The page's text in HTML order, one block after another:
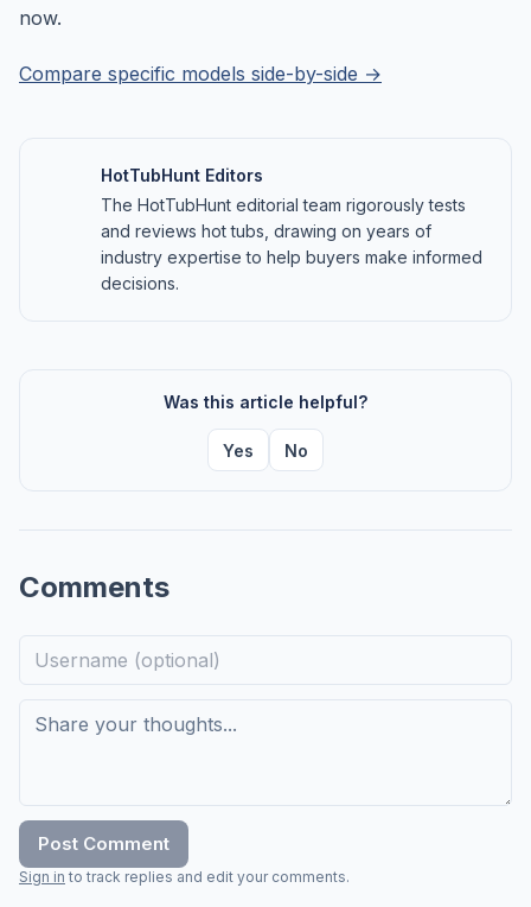
now.
Compare specific models side-by-side →
HotTubHunt Editors
The HotTubHunt editorial team rigorously tests
and reviews hot tubs, drawing on years of
industry expertise to help buyers make informed
decisions.
Was this article helpful?
Yes No
Comments
Post Comment
Sign in to track replies and edit your comments.